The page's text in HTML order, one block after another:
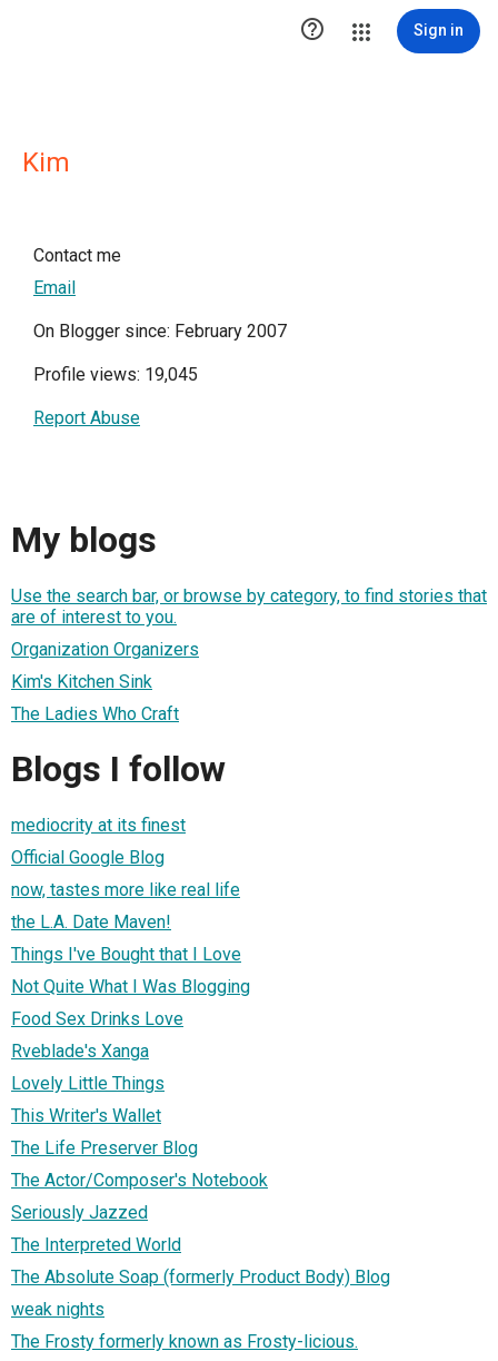
 Sign in
Kim
Contact me
Email
On Blogger since: February 2007
Profile views: 19,045
Report Abuse
My blogs
Use the search bar, or browse by category, to find stories that
are of interest to you.
Organization Organizers
Kim's Kitchen Sink
The Ladies Who Craft
Blogs I follow
mediocrity at its finest
Official Google Blog
now, tastes more like real life
the L.A. Date Maven!
Things I've Bought that I Love
Not Quite What I Was Blogging
Food Sex Drinks Love
Rveblade's Xanga
Lovely Little Things
This Writer's Wallet
The Life Preserver Blog
The Actor/Composer's Notebook
Seriously Jazzed
The Interpreted World
The Absolute Soap (formerly Product Body) Blog
weak nights
The Frosty formerly known as Frosty-licious.